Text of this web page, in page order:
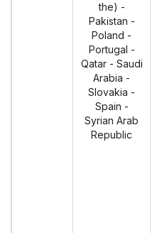
the) -
Pakistan -
Poland -
Portugal -
Qatar - Saudi
Arabia -
Slovakia -
Spain -
Syrian Arab
Republic